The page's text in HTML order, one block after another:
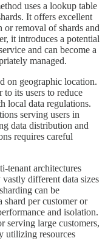
uses a lookup table
It offers excellent
removal of shards and
it introduces a potential
and can become a
managed.
on geographic location.
its users to reduce
local data regulations.
serving users in
data distribution and
requires careful
tenant architectures
different data sizes
can be
per customer or
and isolation.
serving large customers,
utilizing resources